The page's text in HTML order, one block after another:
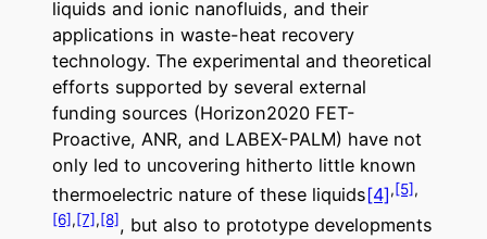
liquids and ionic nanofluids, and their
applications in waste-heat recovery
technology. The experimental and theoretical
efforts supported by several external
funding sources (Horizon2020 FET-
Proactive, ANR, and LABEX-PALM) have not
only led to uncovering hitherto little known
thermoelectric nature of these liquids[4],[5],
[6],[7],[8], but also to prototype developments